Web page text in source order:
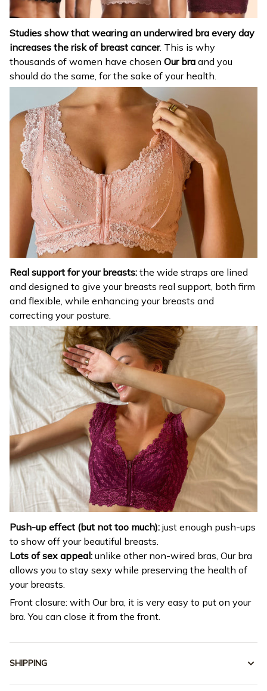
Studies show that wearing an underwired bra every day
increases the risk of breast cancer. This is why
thousands of women have chosen Our bra and you
should do the same, for the sake of your health.
Real support for your breasts: the wide straps are lined
and designed to give your breasts real support, both firm
and flexible, while enhancing your breasts and
correcting your posture.
Push-up effect (but not too much): just enough push-ups
to show off your beautiful breasts.
Lots of sex appeal: unlike other non-wired bras, Our bra
allows you to stay sexy while preserving the health of
your breasts.
Front closure: with Our bra, it is very easy to put on your
bra. You can close it from the front.
SHIPPING